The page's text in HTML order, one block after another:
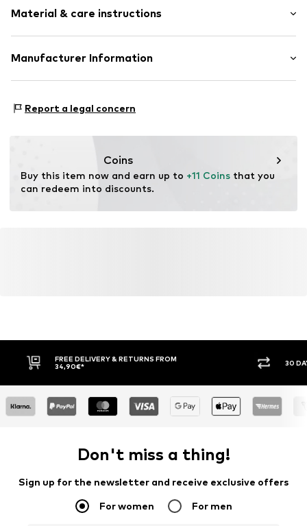
Soft feel
Item no. WEFegxj001000001
Trouser cut: Loose fit
Material & care instructions
Material: 100% Polyester - PES (recycled)
Manufacturer Information
3542AD Utecht
Report a legal concern
Coins
Buy this item now and earn up to +11 Coins that you
can redeem into discounts.
FREE DELIVERY & RETURNS FROM
34,90€*
30
Don't miss a thing!
Sign up for the newsletter and receive exclusive offers
For women For men